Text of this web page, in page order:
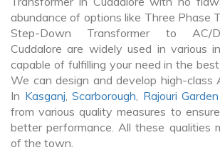
abundance of options like Three Phase
Step-Down Transformer to AC/
Cuddalore are widely used in various
capable of fulfilling your need in the
We can design and develop high-class
In Kasganj,Scarborough, Rajouri Garden
from various quality measures to
better performance. All these qualities
of the town.